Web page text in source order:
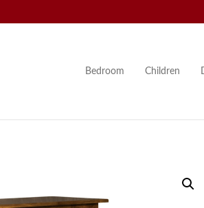
Bedroom Children